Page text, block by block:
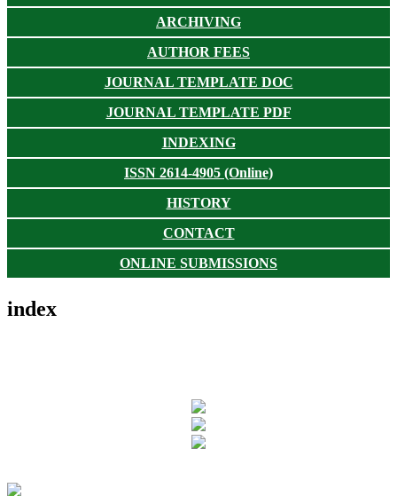
ARCHIVING
AUTHOR FEES
JOURNAL TEMPLATE DOC
JOURNAL TEMPLATE PDF
INDEXING
ISSN 2614-4905 (Online)
HISTORY
CONTACT
ONLINE SUBMISSIONS
index